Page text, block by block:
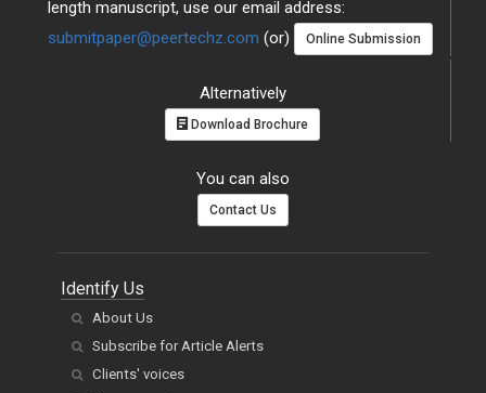
length manuscript, use our email address:
submitpaper@peertechz.com (or) Online Submission
Alternatively
Download Brochure
You can also
Contact Us
Identify Us
About Us
Subscribe for Article Alerts
Clients' voices